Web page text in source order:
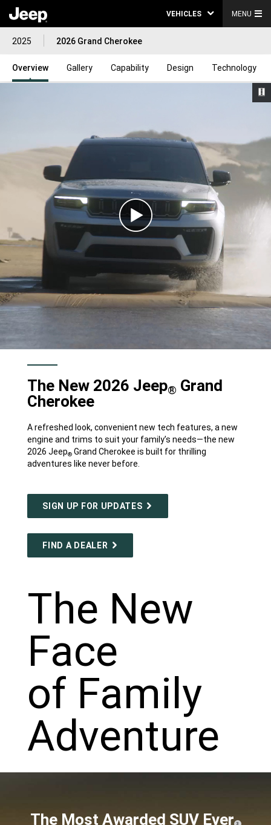
VEHICLES MENU
2025 2026 Grand Cherokee
Overview Gallery Capability Design Technology
Play
Video
The New 2026 Jeep® Grand
Cherokee
A refreshed look, convenient new tech features, a new
engine and trims to suit your family’s needs—the new
2026 Jeep® Grand Cherokee is built for thrilling
adventures like never before.
SIGN UP FOR UPDATES
FIND A DEALER
The New
Face
of Family
Adventure
The Most Awarded SUV Ever ( Disclosure
3)